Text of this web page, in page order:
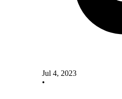
Jul 4, 2023
•